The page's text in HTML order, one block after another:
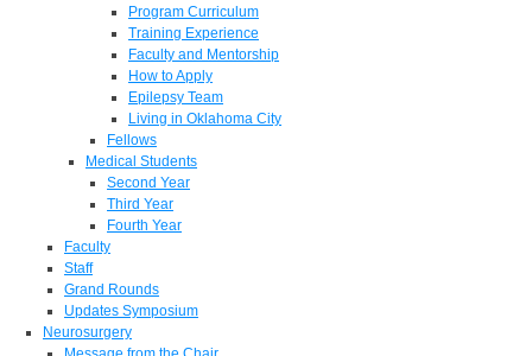
Program Curriculum
Training Experience
Faculty and Mentorship
How to Apply
Epilepsy Team
Living in Oklahoma City
Fellows
Medical Students
Second Year
Third Year
Fourth Year
Faculty
Staff
Grand Rounds
Updates Symposium
Neurosurgery